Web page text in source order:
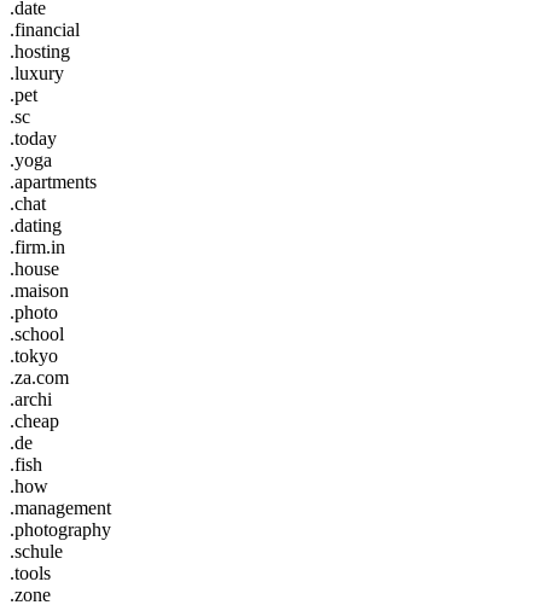
.date
.financial
.hosting
.luxury
.pet
.sc
.today
.yoga
.apartments
.chat
.dating
.firm.in
.house
.maison
.photo
.school
.tokyo
.za.com
.archi
.cheap
.de
.fish
.how
.management
.photography
.schule
.tools
.zone